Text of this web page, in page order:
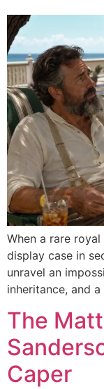
When a rare
display case in
unravel an
inheritance, and
The
Caper